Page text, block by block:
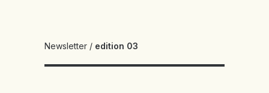
Newsletter / edition 03